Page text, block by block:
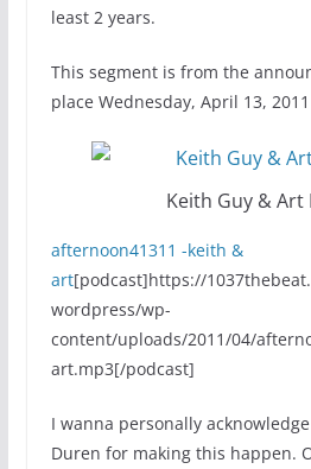
least 2 years.
This segment is from the
place Wednesday, April 13,
Keith Guy & Art
afternoon41311 -keith &
art[podcast]https://
wordpress/wp-
content/uploads/2011/04/
art.mp3[/podcast]
I wanna personally
Duren for making this happen.